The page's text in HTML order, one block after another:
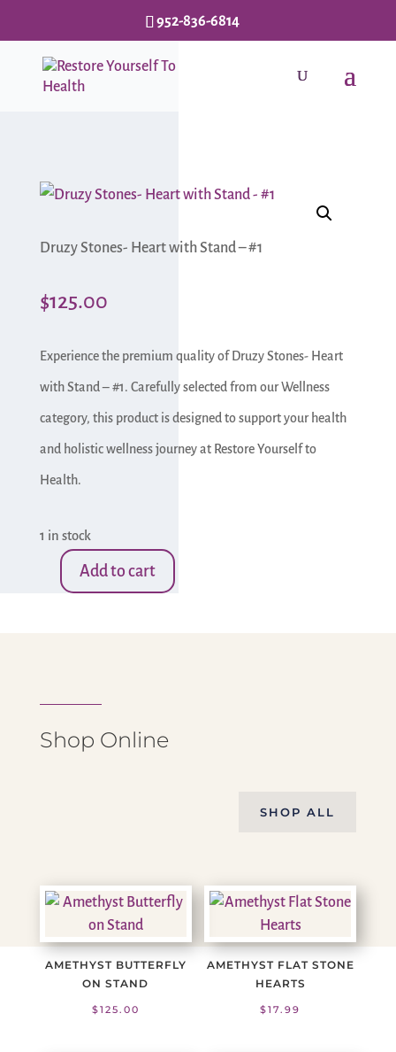
952-836-6814
Druzy Stones- Heart with Stand – #1
$125.00
Experience the premium quality of Druzy Stones- Heart
with Stand – #1. Carefully selected from our Wellness
category, this product is designed to support your health
and holistic wellness journey at Restore Yourself to
Health.
1 in stock
Druzy
#1
Add to cart
Shop Online
SHOP ALL
AMETHYST BUTTERFLY
ON STAND
$125.00
AMETHYST FLAT STONE
HEARTS
$17.99